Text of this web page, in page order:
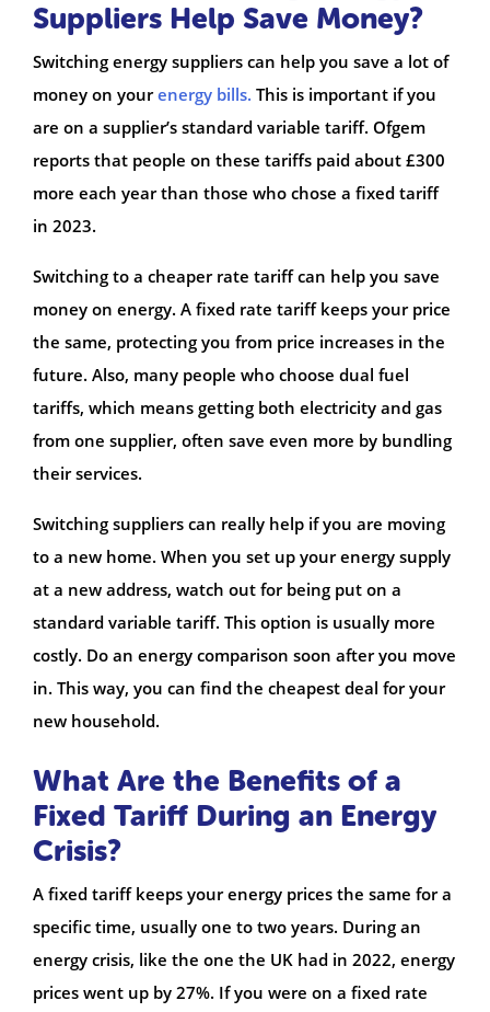
Suppliers Help Save Money?
Switching energy suppliers can help you save a lot of
money on yourenergy bills. This is important if you
are on a supplier’s standard variable tariff. Ofgem
reports that people on these tariffs paid about £300
more each year than those who chose a fixed tariff
in 2023.
Switching to a cheaper rate tariff can help you save
money on energy. A fixed rate tariff keeps your price
the same, protecting you from price increases in the
future. Also, many people who choose dual fuel
tariffs, which means getting both electricity and gas
from one supplier, often save even more by bundling
their services.
Switching suppliers can really help if you are moving
to a new home. When you set up your energy supply
at a new address, watch out for being put on a
standard variable tariff. This option is usually more
costly. Do an energy comparison soon after you move
in. This way, you can find the cheapest deal for your
new household.
What Are the Benefits of a
Fixed Tariff During an Energy
Crisis?
A fixed tariff keeps your energy prices the same for a
specific time, usually one to two years. During an
energy crisis, like the one the UK had in 2022, energy
prices went up by 27%. If you were on a fixed rate